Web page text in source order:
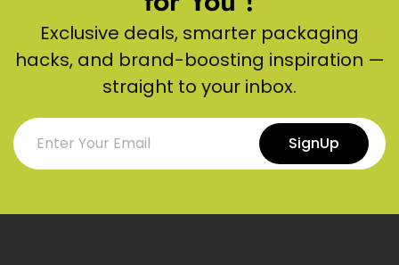
Exclusive deals, smarter packaging
hacks, and brand-boosting inspiration —
straight to your inbox.
SignUp